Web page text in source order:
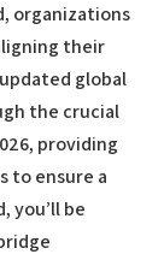
organizations
their
global
the crucial
providing
to ensure a
you’ll be